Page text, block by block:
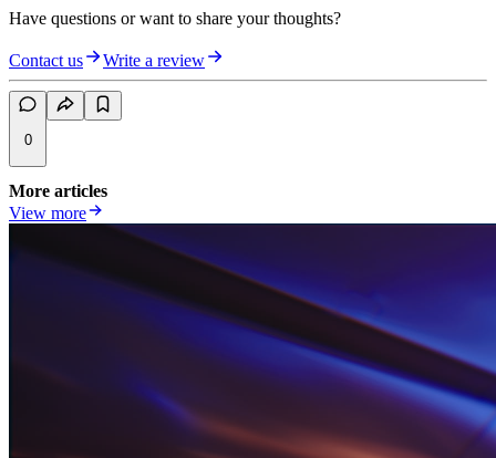
Have questions or want to share your thoughts?
Contact us Write a review
0
More articles
View more